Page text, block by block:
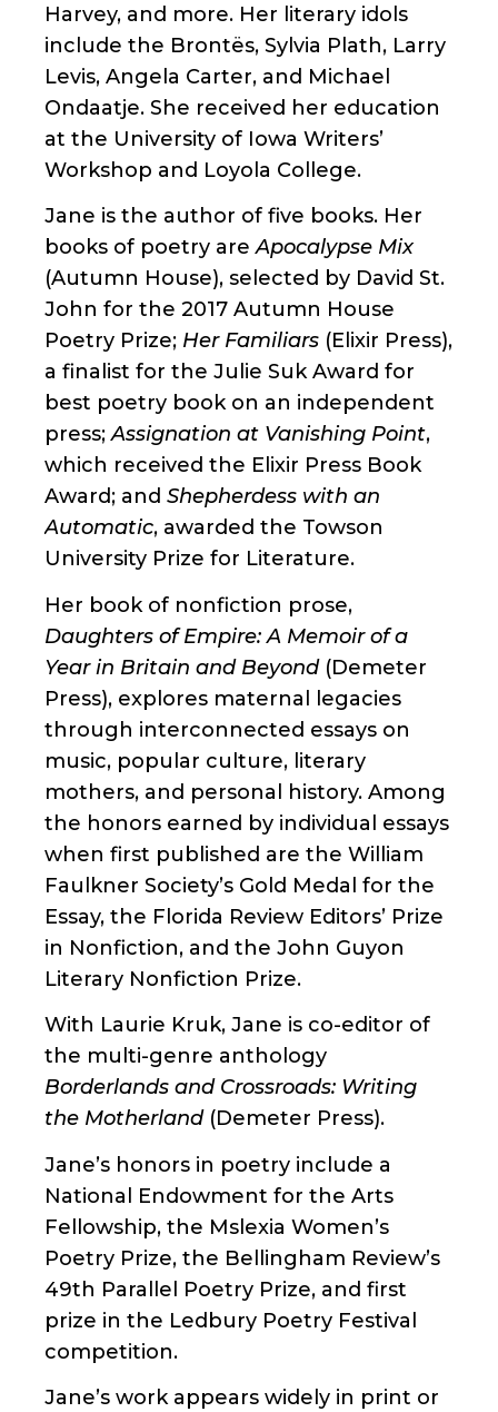
Harvey, and more. Her literary idols
include the Brontës, Sylvia Plath, Larry
Levis, Angela Carter, and Michael
Ondaatje. She received her education
at the University of Iowa Writers’
Workshop and Loyola College.
Jane is the author of five books. Her
books of poetry areApocalypse Mix
(Autumn House), selected by David St.
John for the 2017 Autumn House
Poetry Prize; Her Familiars (Elixir Press),
a finalist for the Julie Suk Award for
best poetry book on an independent
press;Assignation at Vanishing Point,
which received the Elixir Press Book
Award; and Shepherdess with an
Automatic, awarded the Towson
University Prize for Literature.
Her book of nonfiction prose,
Daughters of Empire: A Memoir of a
Year in Britain and Beyond(Demeter
Press), explores maternal legacies
through interconnected essays on
music, popular culture, literary
mothers, and personal history. Among
the honors earned by individual essays
when first published are the William
Faulkner Society’s Gold Medal for the
Essay, the Florida Review Editors’ Prize
in Nonfiction, and the John Guyon
Literary Nonfiction Prize.
With Laurie Kruk, Jane is co-editor of
the multi-genre anthology
Borderlands and Crossroads: Writing
the Motherland(Demeter Press).
Jane’s honors in poetry include a
National Endowment for the Arts
Fellowship, the Mslexia Women’s
Poetry Prize, the Bellingham Review’s
49th Parallel Poetry Prize, and first
prize in the Ledbury Poetry Festival
competition.
Jane’s work appears widely in print or